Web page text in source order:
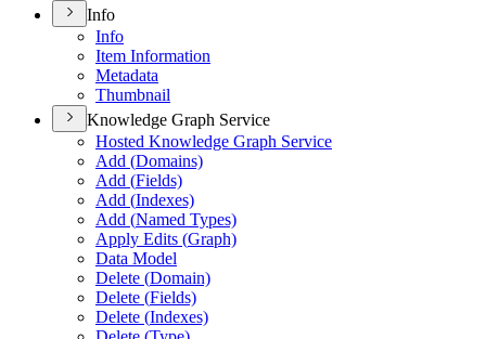
Info
Info
Item Information
Metadata
Thumbnail
Knowledge Graph Service
Hosted Knowledge Graph Service
Add (Domains)
Add (Fields)
Add (Indexes)
Add (Named Types)
Apply Edits (Graph)
Data Model
Delete (Domain)
Delete (Fields)
Delete (Indexes)